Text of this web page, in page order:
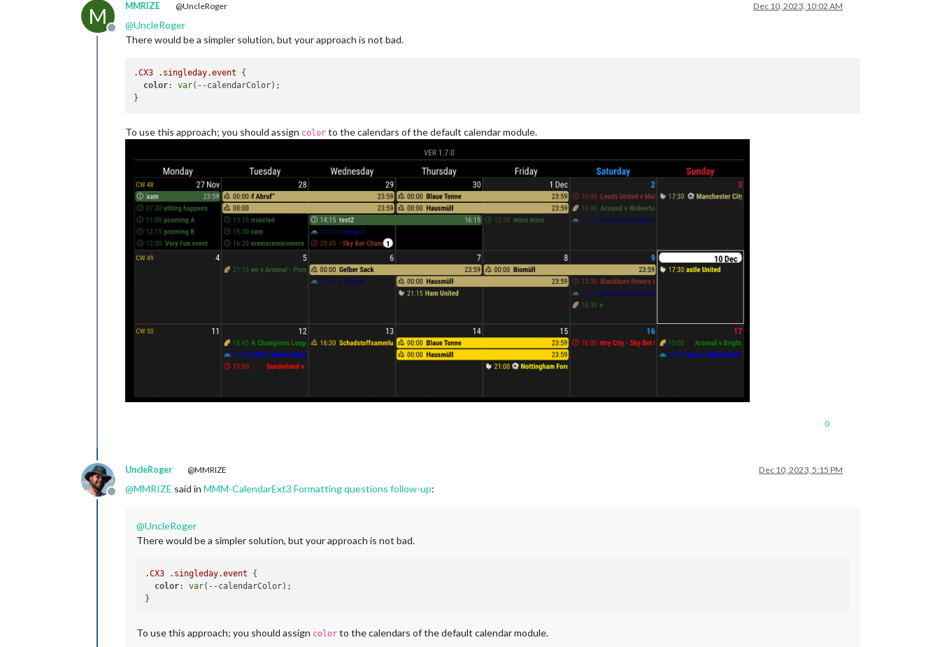
M
Offline
MMRIZE @UncleRoger Dec 10, 2023, 10:02 AM
@UncleRoger
There would be a simpler solution, but your approach is not bad.
.CX3 .singleday.event {
color: var(--calendarColor);
To use this approach; you should assign color to the calendars of the default calendar module.
0
Offline
UncleRoger @MMRIZE Dec 10, 2023, 5:15 PM
@MMRIZE said in MMM-CalendarExt3 Formatting questions follow-up:
@UncleRoger
There would be a simpler solution, but your approach is not bad.
.CX3 .singleday.event {
color: var(--calendarColor);
To use this approach; you should assign color to the calendars of the default calendar module.